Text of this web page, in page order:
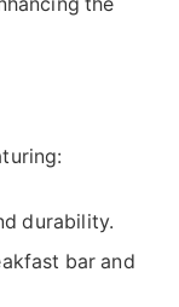
durability.
bar and